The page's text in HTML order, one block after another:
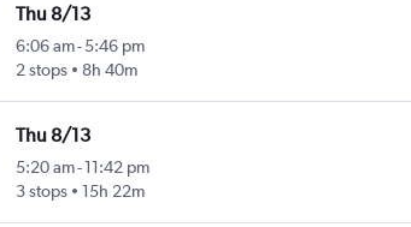
Thu 8/13
6:06 am-5:46 pm
2 stops
8h 40m
Thu 8/13
5:20 am-11:42 pm
3 stops
15h 22m